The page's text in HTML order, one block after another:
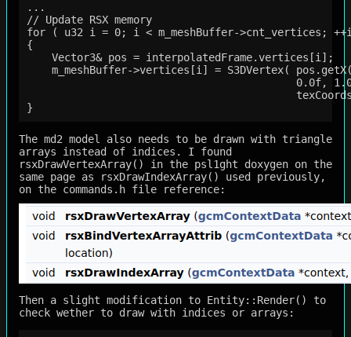
...
// Update RSX memory
for ( u32 i = 0; i < m_meshBuffer->cnt_vertices;
{
    Vector3& pos = interpolatedFrame.vertices[i];
m_meshBuffer->vertices[i] = S3DVertex(
0.0f,
The md2 model also needs to be drawn with triangle
arrays instead of indices. I found
rsxDrawVertexArray() in the psl1ght doxygen on the
same page as rsxDrawIndexArray() used previously,
on the commands.h file reference:
Then a slight modification to Entity::Render() to
check wether to draw with indices or arrays: